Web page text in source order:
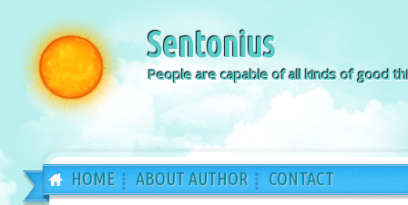
Sentonius
People are capable of all kinds of good
HOME ABOUT AUTHOR CONTACT